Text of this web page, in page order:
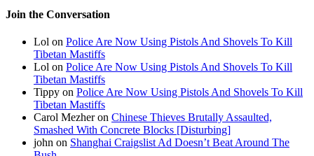
Join the Conversation
Lol on Police Are Now Using Pistols And Shovels To Kill
Tibetan Mastiffs
Lol on Police Are Now Using Pistols And Shovels To Kill
Tibetan Mastiffs
Tippy on Police Are Now Using Pistols And Shovels To Kill
Tibetan Mastiffs
Carol Mezher on Chinese Thieves Brutally Assaulted,
Smashed With Concrete Blocks [Disturbing]
john on Shanghai Craigslist Ad Doesn’t Beat Around The